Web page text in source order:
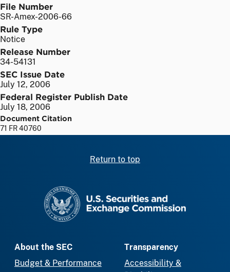
File Number
SR-Amex-2006-66
Rule Type
Notice
Release Number
34-54131
SEC Issue Date
July 12, 2006
Federal Register Publish Date
July 18, 2006
Document Citation
71 FR 40760
Return to top
About the SEC
Budget & Performance
Transparency
Accessibility &